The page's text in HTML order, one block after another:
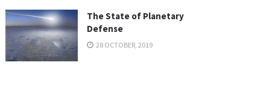
The State of Planetary
Defense
28 OCTOBER, 2019